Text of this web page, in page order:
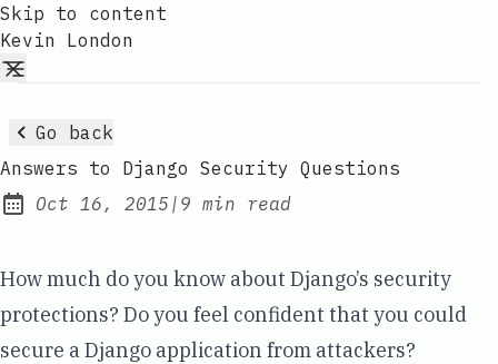
Skip to content
Kevin London
Go back
Answers to Django Security Questions
Published:
Oct 16, 2015 | 9 min read
How much do you know about Django’s security
protections? Do you feel confident that you could
secure a Django application from attackers?